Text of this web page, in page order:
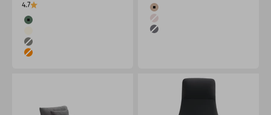
4.7
Color
Green
Cream
Grey
Orange
Color
Khaki
Pink
Dark Gray